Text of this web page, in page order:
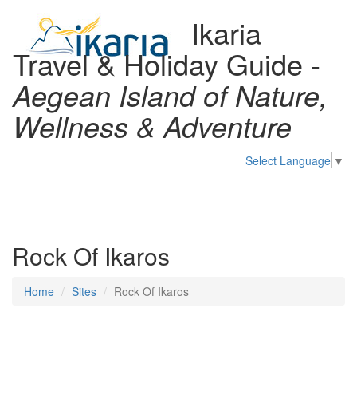
Ikaria
Travel & Holiday Guide -
Aegean Island of Nature,
Wellness & Adventure
Select Language ▼
Rock Of Ikaros
Home Sites Rock Of Ikaros